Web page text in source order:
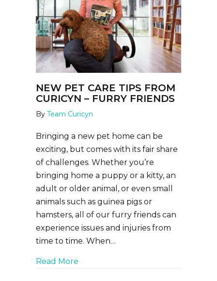
NEW PET CARE TIPS FROM
CURICYN – FURRY FRIENDS
By Team Curicyn
Bringing a new pet home can be
exciting, but comes with its fair share
of challenges. Whether you’re
bringing home a puppy or a kitty, an
adult or older animal, or even small
animals such as guinea pigs or
hamsters, all of our furry friends can
experience issues and injuries from
time to time. When…
Read More